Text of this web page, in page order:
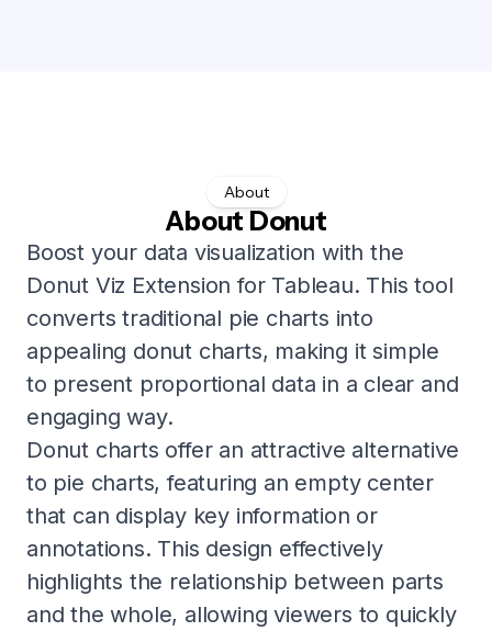
About
About Donut
Boost your data visualization with the
Donut Viz Extension for Tableau. This tool
converts traditional pie charts into
appealing donut charts, making it simple
to present proportional data in a clear and
engaging way.
Donut charts offer an attractive alternative
to pie charts, featuring an empty center
that can display key information or
annotations. This design effectively
highlights the relationship between parts
and the whole, allowing viewers to quickly